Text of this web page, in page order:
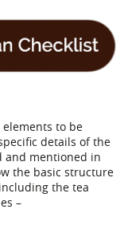
to be
details of the
and mentioned in
the basic structure
the tea
–